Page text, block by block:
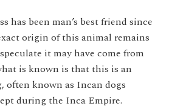
has been man’s best friend since
origin of this animal remains
it may have come from
is known is that this is an
often known as Incan dogs
during the Inca Empire.